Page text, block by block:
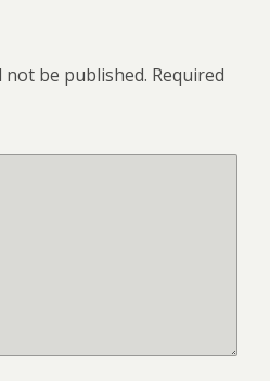
not be published. Required